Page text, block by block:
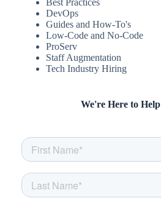
DevOps
Guides and How-To's
Low-Code and No-Code
ProServ
Staff Augmentation
Tech Industry Hiring
We're Here to Help